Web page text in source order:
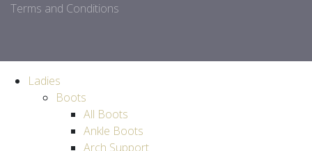
Terms and Conditions
Ladies
Boots
All Boots
Ankle Boots
Arch Support